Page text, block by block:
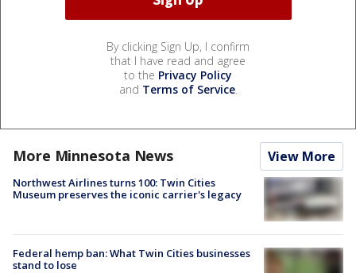
By clicking Sign Up, I confirm
that I have read and agree
to the Privacy Policy
and Terms of Service.
More Minnesota News View More
Northwest Airlines turns 100: Twin Cities
Museum preserves the iconic carrier's legacy
Federal hemp ban: What Twin Cities businesses
stand to lose